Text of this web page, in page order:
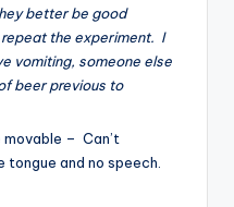
better be good
repeat the experiment. I
vomiting, someone else
beer previous to
movable – Can’t
and no speech.